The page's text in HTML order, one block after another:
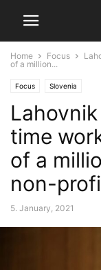
Home Focus
of a million...
Focus Slovenia
Lahovnik
time
of a
non-
5. January, 2021